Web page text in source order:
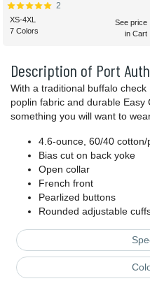
Description of Port
With a traditional buffalo
poplin fabric and durable Easy
something you will want to
4.6-ounce, 60/40 cotton/
Bias cut on back yoke
Open collar
French front
Pearlized buttons
Rounded adjustable
2
XS-4XL
7 Colors
See price
in Cart